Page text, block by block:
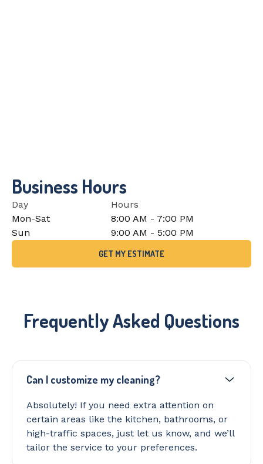
Business Hours
Day
Mon-Sat
Sun
Hours
8:00 AM - 7:00 PM
9:00 AM - 5:00 PM
GET MY ESTIMATE
Frequently Asked Questions
Can I customize my cleaning?
Absolutely! If you need extra attention on
certain areas like the kitchen, bathrooms, or
high-traffic spaces, just let us know, and we’ll
tailor the service to your preferences.